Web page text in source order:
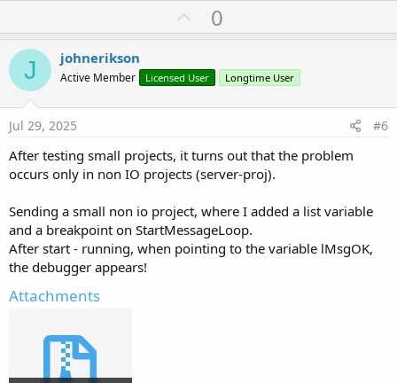
U
p
o
t
0
J johnerikson
Active Member Licensed User Longtime User
Jul 29, 2025 #6
After testing small projects, it turns out that the problem
occurs only in non IO projects (server-proj).
Sending a small non io project, where I added a list variable
and a breakpoint on StartMessageLoop.
After start - running, when pointing to the variable lMsgOK,
the debugger appears!
Attachments